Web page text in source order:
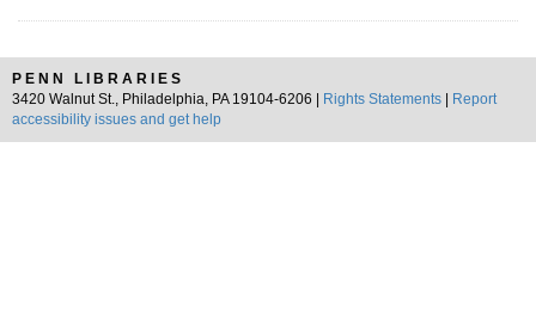
PENN LIBRARIES
3420 Walnut St., Philadelphia, PA 19104-6206 |
Rights Statements
Report
accessibility issues and get help